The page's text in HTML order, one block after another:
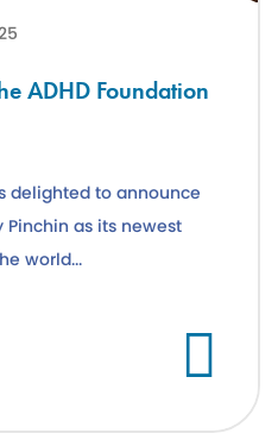
ADHD Foundation
delighted to announce
Pinchin as its newest
world...